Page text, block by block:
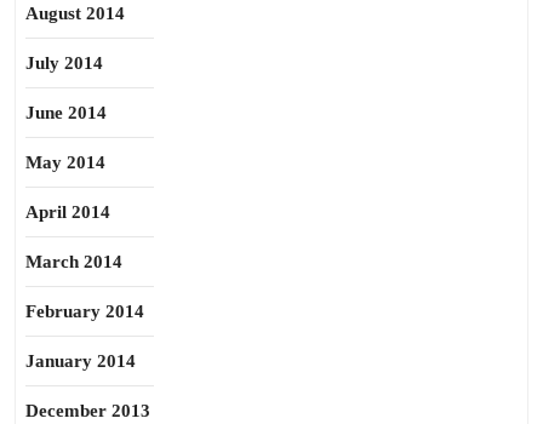
August 2014
July 2014
June 2014
May 2014
April 2014
March 2014
February 2014
January 2014
December 2013